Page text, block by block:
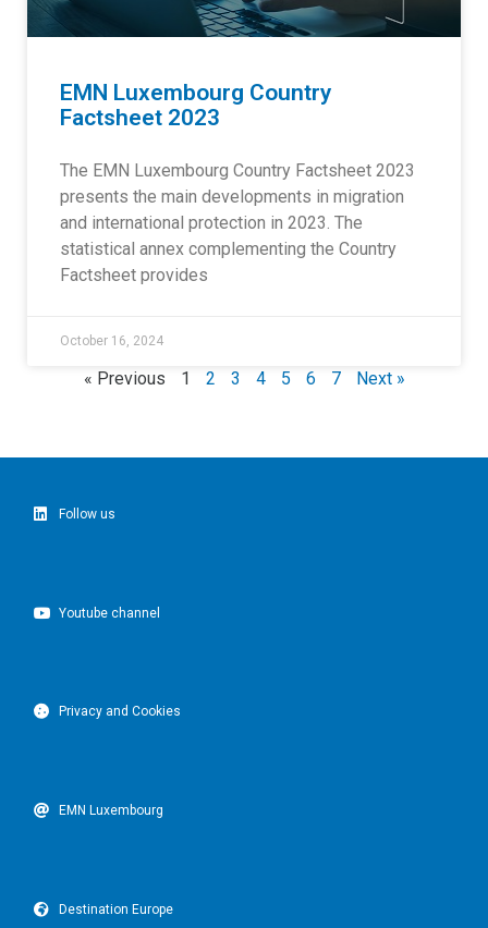
EMN Luxembourg Country
Factsheet 2023
The EMN Luxembourg Country Factsheet 2023
presents the main developments in migration
and international protection in 2023. The
statistical annex complementing the Country
Factsheet provides
October 16, 2024
« Previous 1 2 3 4 5 6 7 Next »
Follow us
Youtube channel
Privacy and Cookies
EMN Luxembourg
Destination Europe